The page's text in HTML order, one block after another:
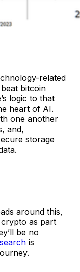
related
bitcoin
logic to that
heart of AI.
one another
and,
storage
around this,
as part
be no
is